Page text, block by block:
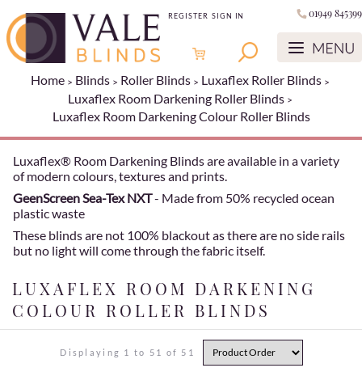
REGISTER SIGN IN 01949 845399
Home Blinds Roller Blinds
Luxaflex Roller Blinds
Luxaflex Room Darkening Roller Blinds
Luxaflex Room Darkening Colour Roller Blinds
Luxaflex® Room Darkening Blinds are available in a variety
of modern colours, textures and prints.
GeenScreen Sea-Tex NXT- Made from 50% recycled ocean
plastic waste
These blinds are not 100% blackout as there are no side rails
but no light will come through the fabric itself.
LUXAFLEX ROOM DARKENING
COLOUR ROLLER BLINDS
Displaying 1 to 51 of 51